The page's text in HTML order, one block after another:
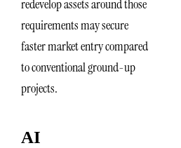
redevelop assets around those
requirements may secure
faster market entry compared
to conventional ground-up
projects.
AI